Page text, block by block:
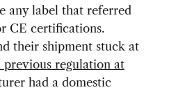
any label that referred
CE certifications.
their shipment stuck at
previous regulation at
had a domestic